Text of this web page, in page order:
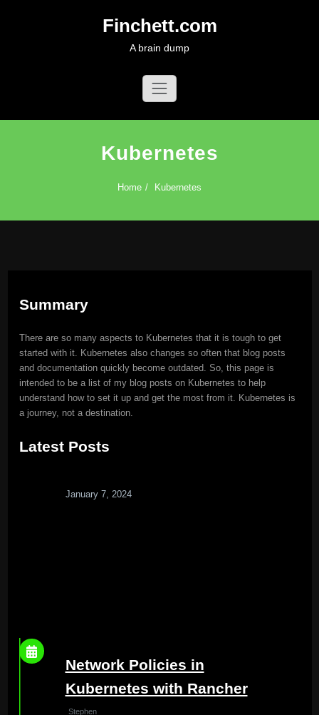
Finchett.com
A brain dump
Kubernetes
Home Kubernetes
Summary
There are so many aspects to Kubernetes that it is tough to get
started with it. Kubernetes also changes so often that blog posts
and documentation quickly become outdated. So, this page is
intended to be a list of my blog posts on Kubernetes to help
understand how to set it up and get the most from it. Kubernetes is
a journey, not a destination.
Latest Posts
January 7, 2024
Network Policies in
Kubernetes with Rancher
Stephen